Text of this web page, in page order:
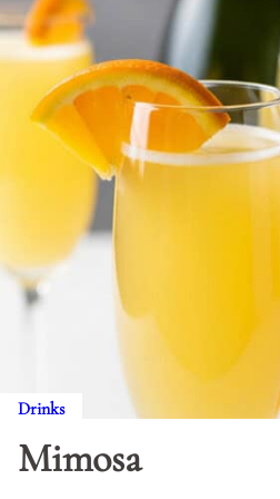
Drinks
Mimosa